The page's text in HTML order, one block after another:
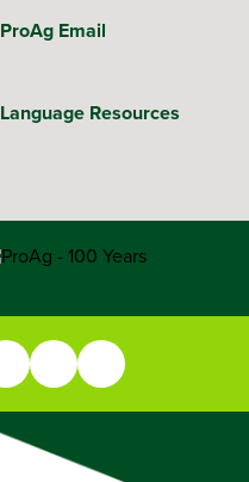
ProAg Email
Language Resources